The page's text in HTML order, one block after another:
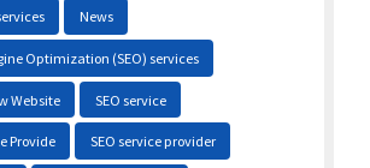
News
Optimization (SEO) services
Website SEO service
Provide SEO service provider